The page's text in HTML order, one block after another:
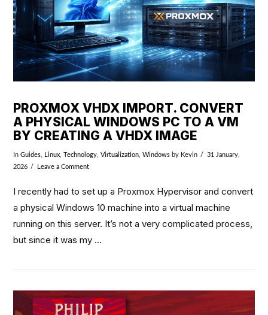
PROXMOX VHDX IMPORT. CONVERT
A PHYSICAL WINDOWS PC TO A VM
BY CREATING A VHDX IMAGE
InGuides Linux ,Technology ,Virtualization ,Windows by Kevin
31 January,
2026
Leave a Comment
I recently had to set up a Proxmox Hypervisor and convert
a physical Windows 10 machine into a virtual machine
running on this server. It’s not a very complicated process,
but since it was my …